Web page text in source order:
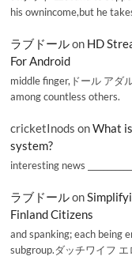
his ownincome,but he
ラブドールon HD
For Android
middle finger,ドール アダ
among countless others.
cricketInods onWhat
system?
interesting news
ラブドールon
Finland Citizens
and spanking; each being
subgroup.ダッチワイフ エ